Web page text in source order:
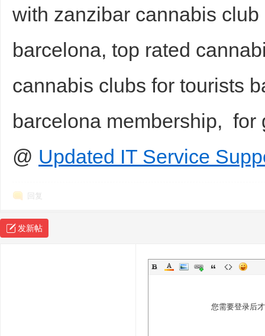
with zanzibar cannabis
barcelona, top rated
cannabis clubs for tourists
barcelona membership, for
@ Updated IT Service
回复
发新帖
您需要登录后